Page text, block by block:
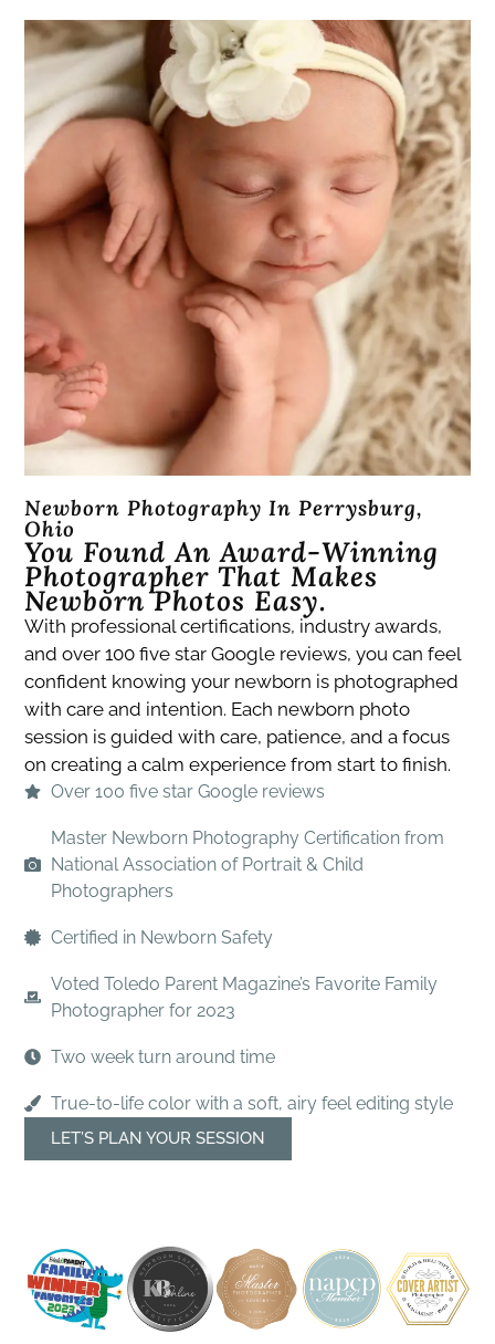
Newborn Photography In Perrysburg,
Ohio
You Found An Award-Winning
Photographer That Makes
Newborn Photos Easy.​
With professional certifications, industry awards,
and over 100 five star Google reviews, you can feel
confident knowing your newborn is photographed
with care and intention. Each newborn photo
session is guided with care, patience, and a focus
on creating a calm experience from start to finish.
Over 100 five star Google reviews
Master Newborn Photography Certification from
National Association of Portrait & Child
Photographers
Certified in Newborn Safety
Voted Toledo Parent Magazine’s Favorite Family
Photographer for 2023
Two week turn around time
True-to-life color with a soft, airy feel editing style
LET’S PLAN YOUR SESSION